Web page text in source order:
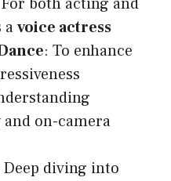
avoice actress
: To enhance
on-camera
Deep diving into